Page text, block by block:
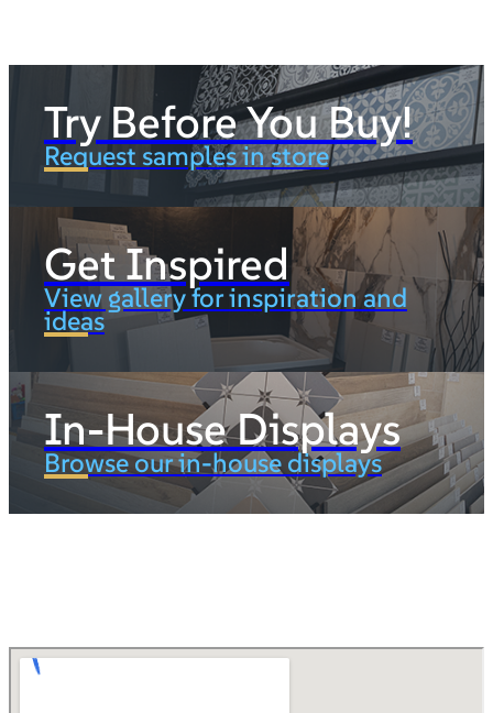
Try Before You Buy!
Request samples in store
Get Inspired
View gallery for inspiration and
ideas
In-House Displays
Browse our in-house displays